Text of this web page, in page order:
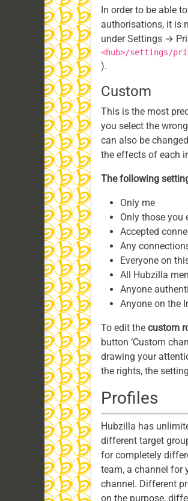
In order to be able
authorisations, it is
under Settings →
<hub>/settings/
).
Custom
This is the most
you select the
can also be
the effects of each
The following
Only me
Only those you
Accepted
Any
Everyone on
All Hubzilla
Anyone
Anyone on the
To edit the custom
button ‘Custom
drawing your
the rights, the
Profiles
Hubzilla has
different target
for completely
team, a channel for
channel. Different
on the purpose,